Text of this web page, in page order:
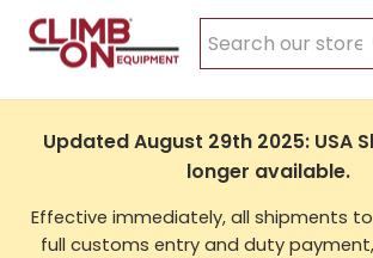
content
USA
Updated August 29th 2025: USA
longer available.
Effective immediately, all shipments to
full customs entry and duty